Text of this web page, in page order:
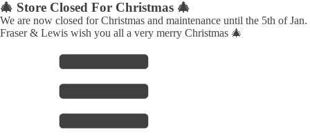
🎄 Store Closed For Christmas 🎄
We are now closed for Christmas and maintenance until the 5th of Jan.
Fraser & Lewis wish you all a very merry Christmas 🎄